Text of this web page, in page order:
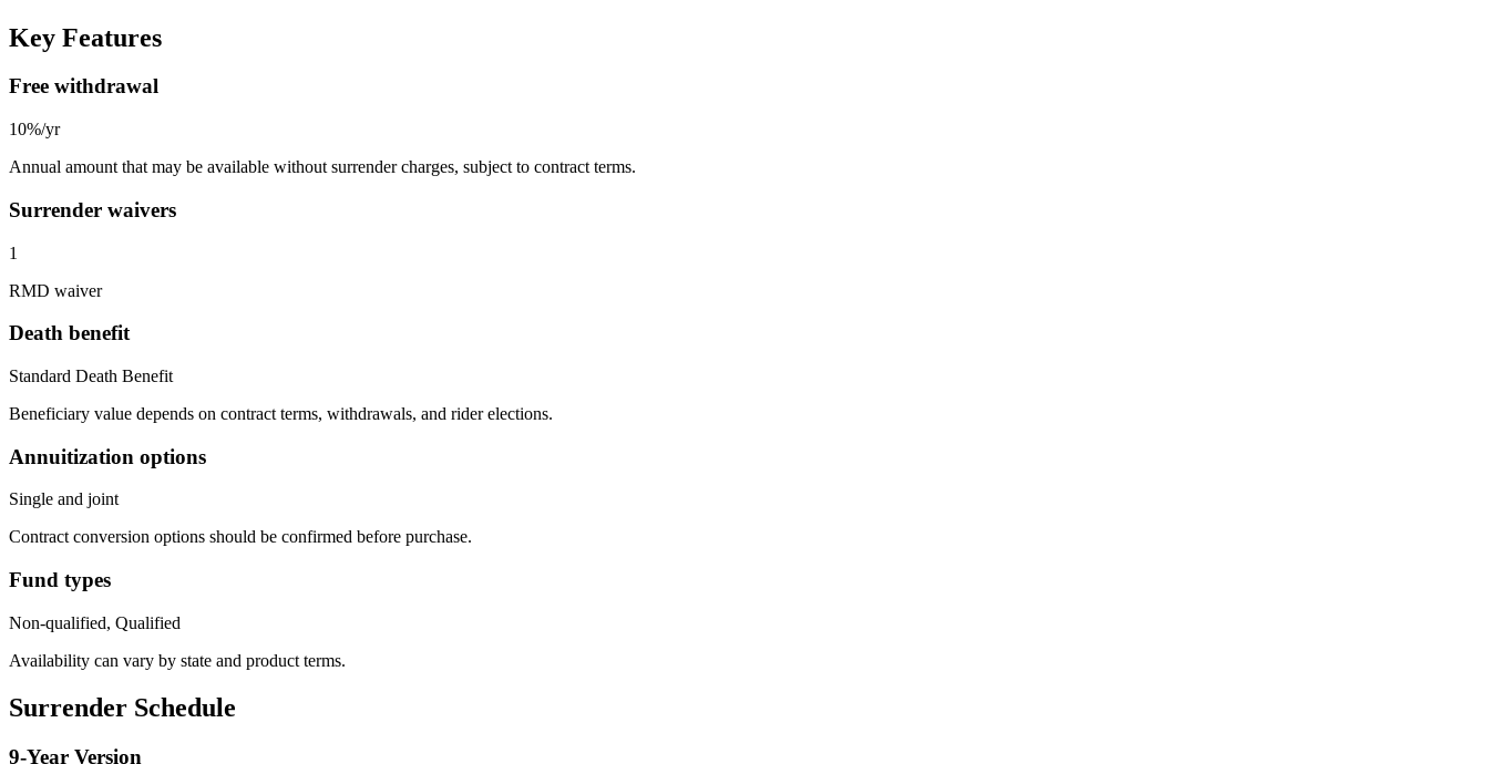
Key Features
Free withdrawal
10%/yr
Annual amount that may be available without surrender charges, subject to contract terms.
Surrender waivers
1
RMD waiver
Death benefit
Standard Death Benefit
Beneficiary value depends on contract terms, withdrawals, and rider elections.
Annuitization options
Single and joint
Contract conversion options should be confirmed before purchase.
Fund types
Non-qualified, Qualified
Availability can vary by state and product terms.
Surrender Schedule
9-Year Version